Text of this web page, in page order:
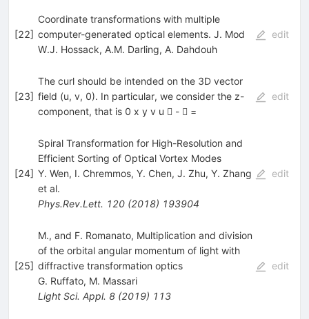
[22]
Coordinate transformations with multiple
computer-generated optical elements. J. Mod
W.J. Hossack, A.M. Darling, A. Dahdouh
edit
[23]
The curl should be intended on the 3D vector
field (u, v, 0). In particular, we consider the z-
component, that is 0 x y v u  -  =
edit
[24]
Spiral Transformation for High-Resolution and
Efficient Sorting of Optical Vortex Modes
Y. Wen, I. Chremmos, Y. Chen, J. Zhu, Y. Zhang
et al.
Phys.Rev.Lett. 120(2018) 193904
edit
[25]
M., and F. Romanato, Multiplication and division
of the orbital angular momentum of light with
diffractive transformation optics
G. Ruffato, M. Massari
Light Sci. Appl. 8(2019) 113
edit